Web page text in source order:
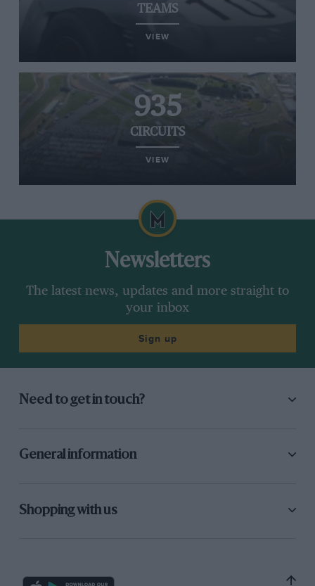
TEAMS
VIEW
935
CIRCUITS
VIEW
Newsletters
The latest news, updates and more straight to
your inbox
Sign up
Need to get in touch?
General information
Shopping with us